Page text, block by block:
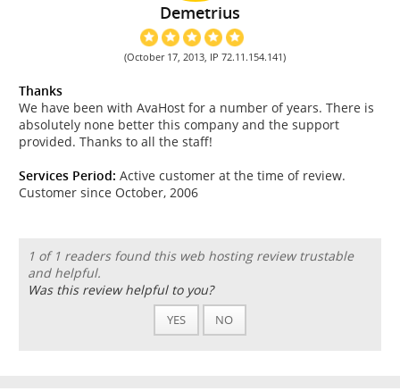
Demetrius
(October 17, 2013, IP 72.11.154.141)
Thanks
We have been with AvaHost for a number of years. There is
absolutely none better this company and the support
provided. Thanks to all the staff!
Services Period: Active customer at the time of review.
Customer since October, 2006
1 of 1 readers found this web hosting review trustable
and helpful.
Was this review helpful to you?
YES NO